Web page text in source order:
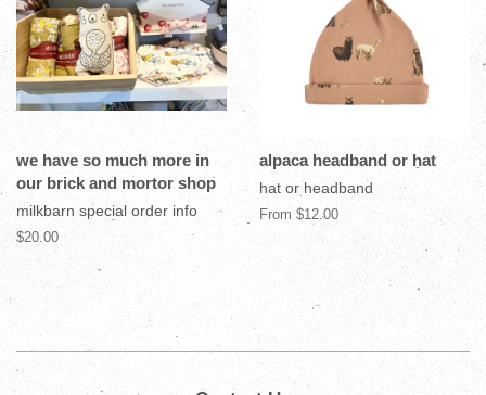
we have so much more in
our brick and mortor shop
milkbarn special order info
$20.00
alpaca headband or hat
hat or headband
From $12.00